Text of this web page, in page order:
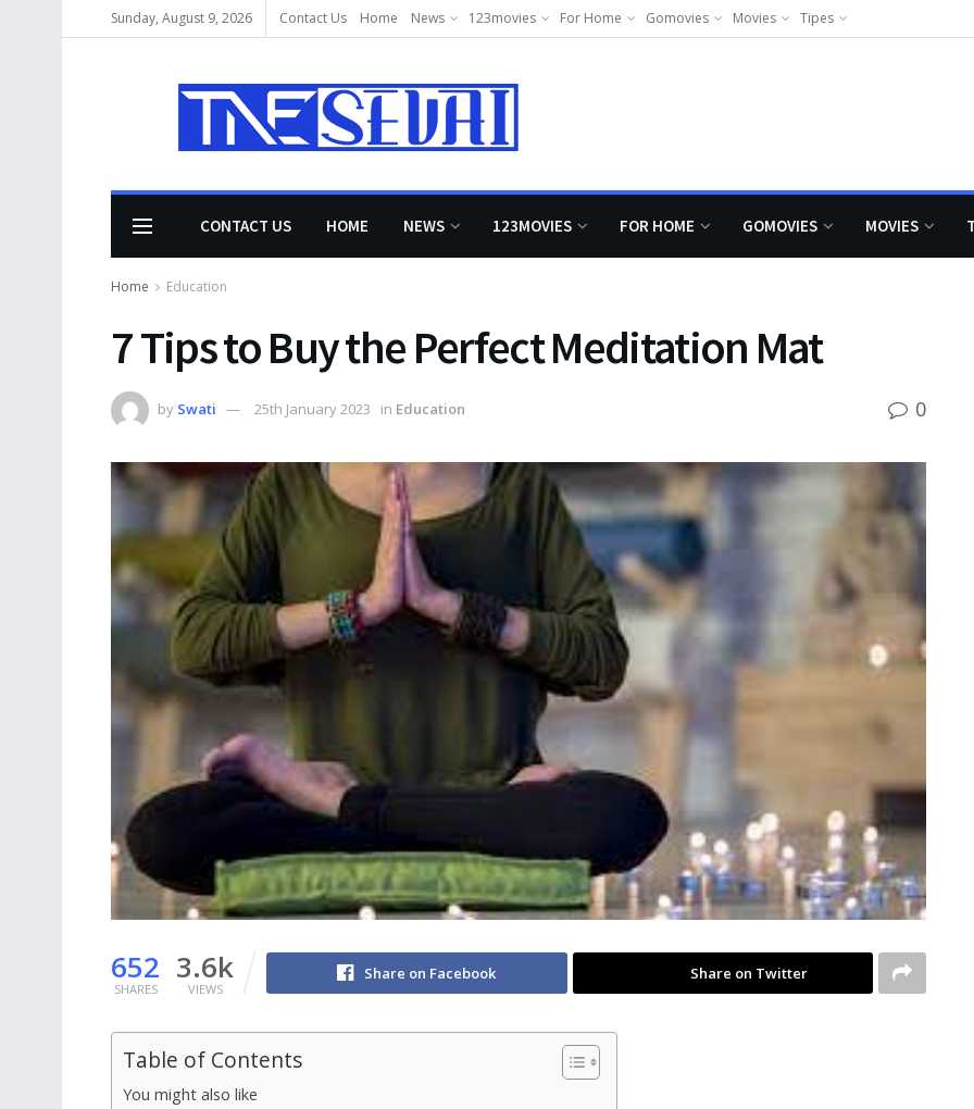
Sunday, August 9, 2026 Contact Us Home News 123movies For Home Gomovies Movies Tipes
CONTACT US HOME NEWS 123MOVIES FOR HOME GOMOVIES MOVIES
Home Education
7 Tips to Buy the Perfect Meditation Mat
by Swati 25th January 2023 in Education 0
652
SHARES
3.6k
VIEWS
Share on Facebook Share on Twitter
Table of Contents
You might also like